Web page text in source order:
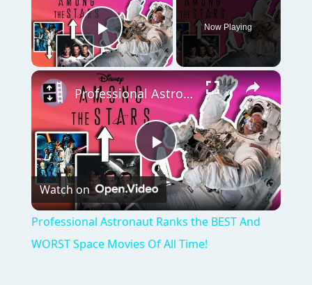
Play Video
Now Playing
×
Play
Video
Professional Astronaut Ranks the BEST And WORST Space Movies Of All Time!
Watch on
Professional Astronaut Ranks the BEST And
WORST Space Movies Of All Time!